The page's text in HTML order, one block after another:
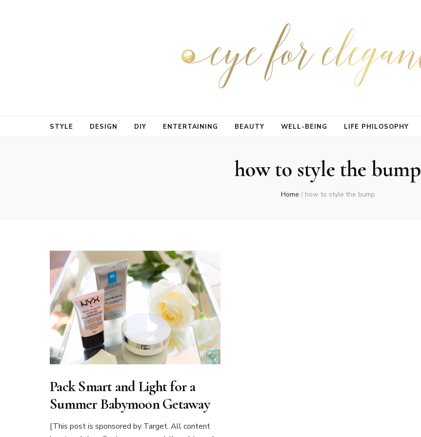
STYLE DESIGN DIY ENTERTAINING BEAUTY WELL-BEING LIFE PHILOSOPHY
how to style the bump
Home / how to style the bump
Pack Smart and Light for a
Summer Babymoon Getaway
[This post is sponsored by Target. All content